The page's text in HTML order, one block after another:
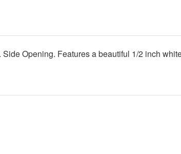
Opening. Features a beautiful 1/2 inch